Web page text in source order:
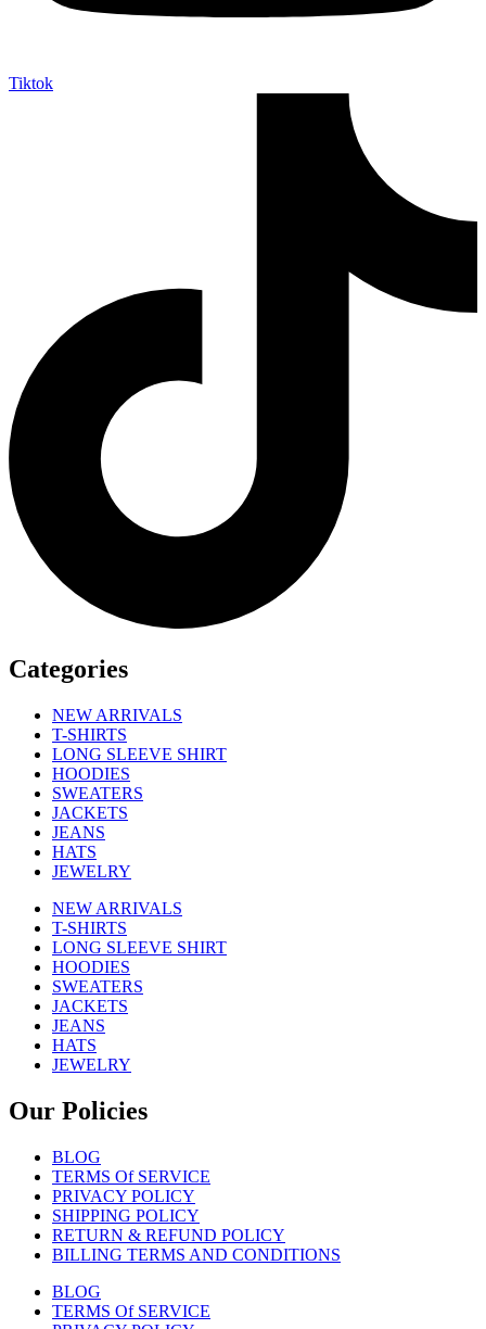
Tiktok
Categories
NEW ARRIVALS
T-SHIRTS
LONG SLEEVE SHIRT
HOODIES
SWEATERS
JACKETS
JEANS
HATS
JEWELRY
NEW ARRIVALS
T-SHIRTS
LONG SLEEVE SHIRT
HOODIES
SWEATERS
JACKETS
JEANS
HATS
JEWELRY
Our Policies
BLOG
TERMS Of SERVICE
PRIVACY POLICY
SHIPPING POLICY
RETURN & REFUND POLICY
BILLING TERMS AND CONDITIONS
BLOG
TERMS Of SERVICE